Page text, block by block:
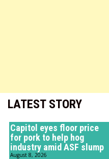
LATEST STORY
Capitol eyes floor price
for pork to help hog
industry amid ASF slump
August 8, 2026